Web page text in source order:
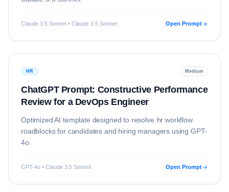
Claude 3.5 Sonnet • Claude 3.5 Sonnet Open Prompt
HR Medium
ChatGPT Prompt: Constructive Performance
Review for a DevOps Engineer
Optimized AI template designed to resolve hr workflow
roadblocks for candidates and hiring managers using GPT-
4o.
GPT-4o • Claude 3.5 Sonnet Open Prompt